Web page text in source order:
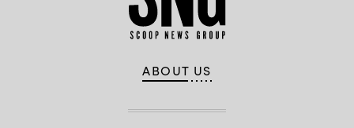
ABOUT US